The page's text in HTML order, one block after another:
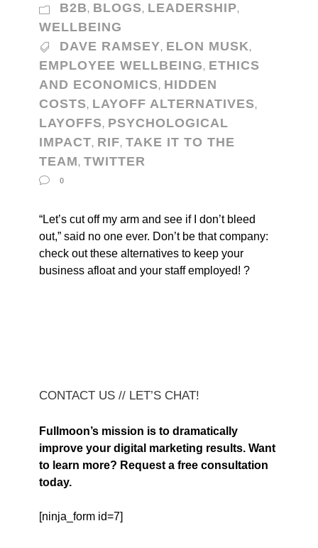
B2B, BLOGS, LEADERSHIP,
WELLBEING
DAVE RAMSEY, ELON MUSK,
EMPLOYEE WELLBEING, ETHICS
AND ECONOMICS, HIDDEN
COSTS, LAYOFF ALTERNATIVES,
LAYOFFS, PSYCHOLOGICAL
IMPACT, RIF, TAKE IT TO THE
TEAM, TWITTER
0
“Let’s cut off my arm and see if I don’t bleed
out,” said no one ever. Don’t be that company:
check out these alternatives to keep your
business afloat and your staff employed! ?
CONTACT US // LET’S CHAT!
Fullmoon’s mission is to dramatically
improve your digital marketing results. Want
to learn more? Request a free consultation
today.
[ninja_form id=7]